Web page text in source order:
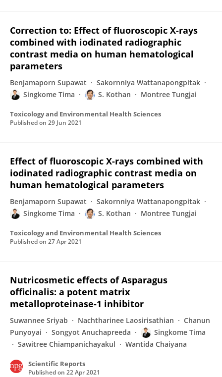
Correction to: Effect of fluoroscopic X-rays
combined with iodinated radiographic
contrast media on human hematological
parameters
Benjamaporn Supawat
Sakornniya Wattanapongpitak
Singkome Tima
S. Kothan Montree Tungjai
Toxicology and Environmental Health Sciences
Published on 29 Jun 2021
Effect of fluoroscopic X-rays combined with
iodinated radiographic contrast media on
human hematological parameters
Benjamaporn Supawat
Sakornniya Wattanapongpitak
Singkome Tima
S. Kothan Montree Tungjai
Toxicology and Environmental Health Sciences
Published on 27 Apr 2021
Nutricosmetic effects of Asparagus
officinalis: a potent matrix
metalloproteinase-1 inhibitor
Suwannee Sriyab Nachtharinee Laosirisathian
Chanun
Punyoyai
Songyot Anuchapreeda
Singkome Tima
Sawitree Chiampanichayakul
Wantida Chaiyana
Scientific Reports
Published on 22 Apr 2021